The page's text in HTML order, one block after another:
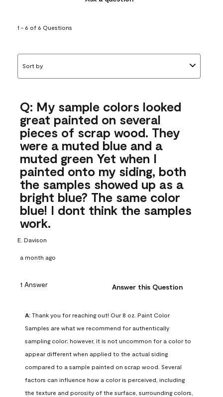
1 - 6 of 6 Questions
Sort by
Q: My sample colors looked
great painted on several
pieces of scrap wood. They
were a muted blue and a
muted green Yet when I
painted onto my siding, both
the samples showed up as a
bright blue? The same color
blue! I dont think the samples
work.
E. Davison
a month ago
1 Answer Answer this Question
A: Thank you for reaching out! Our 8 oz. Paint Color
Samples are what we recommend for authentically
sampling color; however, it is not uncommon for a color to
appear different when applied to the actual siding
compared to a sample painted on scrap wood. Several
factors can influence how a color is perceived, including
the texture and porosity of the surface, surrounding colors,